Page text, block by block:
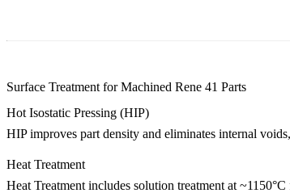
Surface Treatment for Machined Rene 41 Parts
Hot Isostatic Pressing (HIP)
HIPimproves part density and eliminates internal
Heat Treatment
Heat Treatment includes solution treatment at